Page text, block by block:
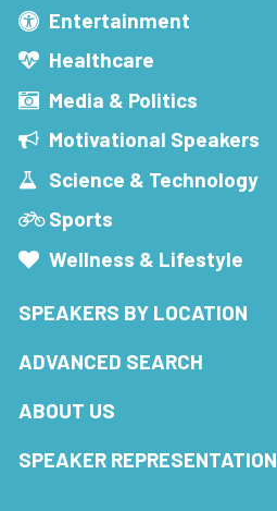
Entertainment
Healthcare
Media & Politics
Motivational Speakers
Science & Technology
Sports
Wellness & Lifestyle
SPEAKERS BY LOCATION
ADVANCED SEARCH
ABOUT US
SPEAKER REPRESENTATION